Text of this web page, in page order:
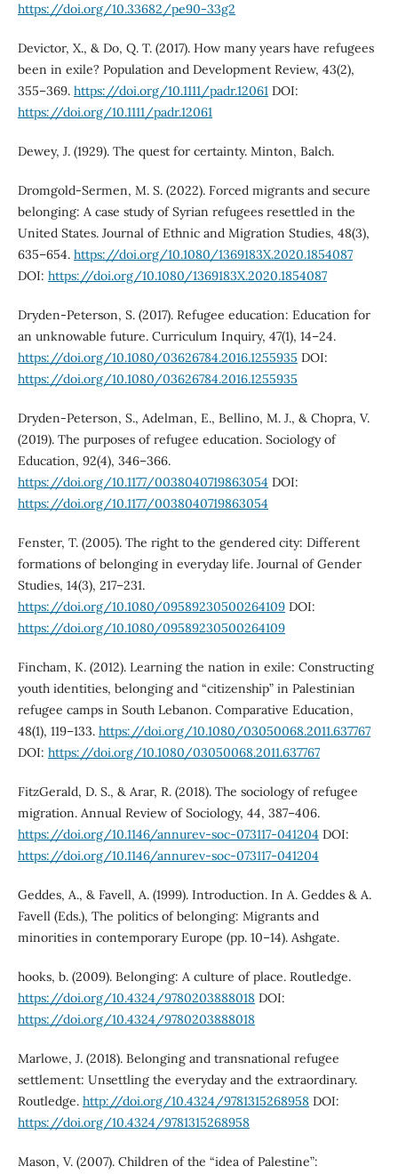
https://doi.org/10.33682/pe90-33g2
Devictor, X., & Do, Q. T. (2017). How many years have refugees
been in exile? Population and Development Review, 43(2),
355–369. https://doi.org/10.1111/padr.12061DOI:
https://doi.org/10.1111/padr.12061
Dewey, J. (1929). The quest for certainty. Minton, Balch.
Dromgold-Sermen, M. S. (2022). Forced migrants and secure
belonging: A case study of Syrian refugees resettled in the
United States. Journal of Ethnic and Migration Studies, 48(3),
635–654. https://doi.org/10.1080/1369183X.2020.1854087
DOI: https://doi.org/10.1080/1369183X.2020.1854087
Dryden-Peterson, S. (2017). Refugee education: Education for
an unknowable future. Curriculum Inquiry, 47(1), 14–24.
https://doi.org/10.1080/03626784.2016.1255935 DOI:
https://doi.org/10.1080/03626784.2016.1255935
Dryden-Peterson, S., Adelman, E., Bellino, M. J., & Chopra, V.
(2019). The purposes of refugee education. Sociology of
Education, 92(4), 346–366.
https://doi.org/10.1177/0038040719863054 DOI:
https://doi.org/10.1177/0038040719863054
Fenster, T. (2005). The right to the gendered city: Different
formations of belonging in everyday life. Journal of Gender
Studies, 14(3), 217–231.
https://doi.org/10.1080/09589230500264109DOI:
https://doi.org/10.1080/09589230500264109
Fincham, K. (2012). Learning the nation in exile: Constructing
youth identities, belonging and “citizenship” in Palestinian
refugee camps in South Lebanon. Comparative Education,
48(1), 119–133. https://doi.org/10.1080/03050068.2011.637767
DOI: https://doi.org/10.1080/03050068.2011.637767
FitzGerald, D. S., & Arar, R. (2018). The sociology of refugee
migration. Annual Review of Sociology, 44, 387–406.
https://doi.org/10.1146/annurev-soc-073117-041204 DOI:
https://doi.org/10.1146/annurev-soc-073117-041204
Geddes, A., & Favell, A. (1999). Introduction. In A. Geddes & A.
Favell (Eds.), The politics of belonging: Migrants and
minorities in contemporary Europe (pp. 10–14). Ashgate.
hooks, b. (2009). Belonging: A culture of place. Routledge.
https://doi.org/10.4324/9780203888018DOI:
https://doi.org/10.4324/9780203888018
Marlowe, J. (2018). Belonging and transnational refugee
settlement: Unsettling the everyday and the extraordinary.
Routledge. http://doi.org/10.4324/9781315268958DOI:
https://doi.org/10.4324/9781315268958
Mason, V. (2007). Children of the “idea of Palestine”: